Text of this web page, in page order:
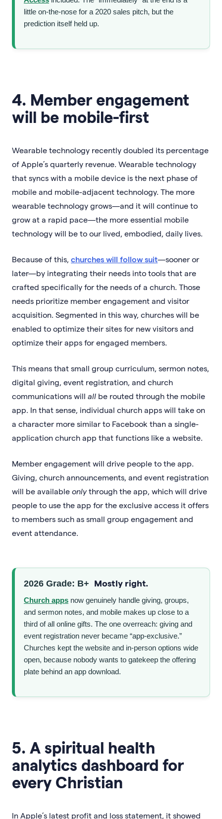
little on-the-nose for a 2020 sales pitch, but the
prediction itself held up.
4. Member engagement
will be mobile-first
Wearable technology recently doubled its percentage
of Apple’s quarterly revenue. Wearable technology
that syncs with a mobile device is the next phase of
mobile and mobile-adjacent technology. The more
wearable technology grows—and it will continue to
grow at a rapid pace—the more essential mobile
technology will be to our lived, embodied, daily lives.
Because of this, churches will follow suit—sooner or
later—by integrating their needs into tools that are
crafted specifically for the needs of a church. Those
needs prioritize member engagement and visitor
acquisition. Segmented in this way, churches will be
enabled to optimize their sites for new visitors and
optimize their apps for engaged members.
This means that small group curriculum, sermon notes,
digital giving, event registration, and church
communications will all be routed through the mobile
app. In that sense, individual church apps will take on
a character more similar to Facebook than a single-
application church app that functions like a website.
Member engagement will drive people to the app.
Giving, church announcements, and event registration
will be available onlythrough the app, which will drive
people to use the app for the exclusive access it offers
to members such as small group engagement and
event attendance.
2026 Grade: B+ Mostly right.
Church apps now genuinely handle giving, groups,
and sermon notes, and mobile makes up close to a
third of all online gifts. The one overreach: giving and
event registration never became “app-exclusive.”
Churches kept the website and in-person options wide
open, because nobody wants to gatekeep the offering
plate behind an app download.
5. A spiritual health
analytics dashboard for
every Christian
In Apple’s latest profit and loss statement, it showed